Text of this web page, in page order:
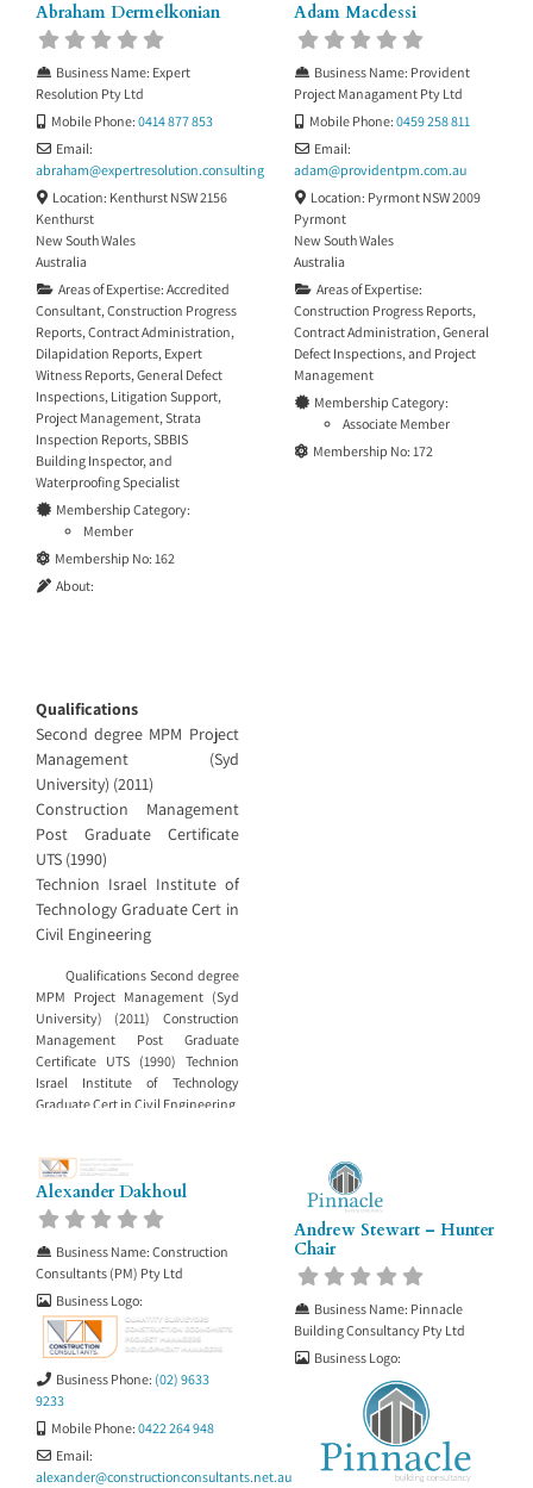
Abraham Dermelkonian
Business Name: Expert
Resolution Pty Ltd
Mobile Phone: 0414 877 853
Email:
abraham@expertresolution.consulting
Location: Kenthurst NSW 2156
Kenthurst
New South Wales
Australia
Areas of Expertise: Accredited
Consultant,Construction Progress
Reports,Contract Administration,
Dilapidation Reports, Expert
Witness Reports,General Defect
Inspections, Litigation Support,
Project Management,Strata
Inspection Reports,SBBIS
Building Inspector, and
Waterproofing Specialist
Membership Category:
Member
Membership No: 162
About:
Qualifications
Second degree MPM Project
Management (Syd
University) (2011)
Construction Management
Post Graduate Certificate
UTS (1990)
Technion Israel Institute of
Technology Graduate Cert in
Civil Engineering
Qualifications Second degree
MPM Project Management (Syd
University) (2011) Construction
Management Post Graduate
Certificate UTS (1990) Technion
Israel Institute of Technology
Graduate Cert in Civil Engineering
Adam Macdessi
Business Name: Provident
Project Managament Pty Ltd
Mobile Phone: 0459 258 811
Email:
adam@providentpm.com.au
Location: Pyrmont NSW 2009
Pyrmont
New South Wales
Australia
Areas of Expertise:
Construction Progress Reports,
Contract Administration,General
Defect Inspections, and Project
Management
Membership Category:
Associate Member
Membership No: 172
Alexander Dakhoul
Business Name: Construction
Consultants (PM) Pty Ltd
Business Logo:
Business Phone: (02) 9633
9233
Mobile Phone: 0422 264 948
Email:
alexander@constructionconsultants.net.au
Andrew Stewart – Hunter
Chair
Business Name: Pinnacle
Building Consultancy Pty Ltd
Business Logo: